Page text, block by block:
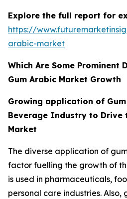
Explore the full report for
https://
arabic-market
Which Are Some Prominent
Gum Arabic Market Growth
Growing application of
Beverage Industry to Drive
Market
The diverse application of
factor fuelling the growth of
is used in pharmaceuticals,
personal care industries. Also,